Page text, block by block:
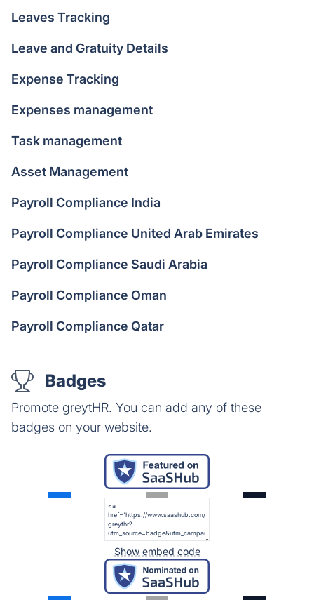
Leaves Tracking
Leave and Gratuity Details
Expense Tracking
Expenses management
Task management
Asset Management
Payroll Compliance India
Payroll Compliance United Arab Emirates
Payroll Compliance Saudi Arabia
Payroll Compliance Oman
Payroll Compliance Qatar
Badges
Promote greytHR. You can add any of these
badges on your website.
Show embed code